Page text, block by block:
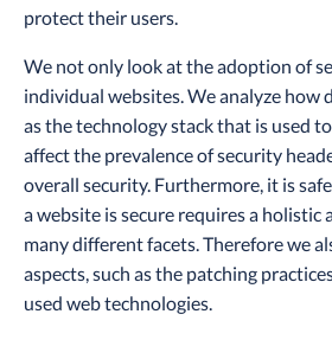
protect their users.
We not only look at the adoption of
individual websites. We analyze how
as the technology stack that is used
affect the prevalence of security
overall security. Furthermore, it is
a website is secure requires a holistic
many different facets. Therefore we
aspects, such as the patching
used web technologies.